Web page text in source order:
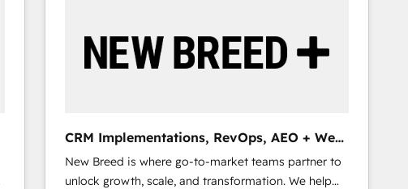
CRM Implementations, RevOps, AEO + Web,
Demand Gen
New Breed is where go-to-market teams partner to
unlock growth, scale, and transformation. We help